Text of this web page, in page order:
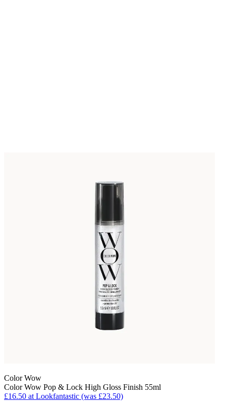
Color Wow
Color Wow Pop & Lock High Gloss Finish 55ml
£16.50 at Lookfantastic (was £23.50)